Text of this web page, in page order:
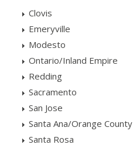
Clovis
Emeryville
Modesto
Ontario/Inland Empire
Redding
Sacramento
San Jose
Santa Ana/Orange County
Santa Rosa